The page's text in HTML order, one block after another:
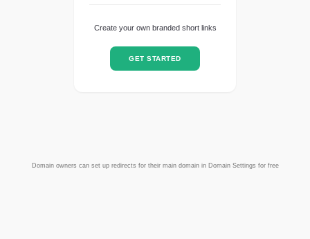
Create your own branded short links
GET STARTED
Domain owners can set up redirects for their main domain in Domain Settings for free